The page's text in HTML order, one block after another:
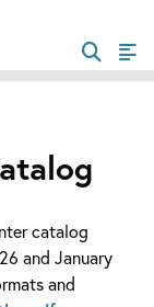
catalog
and January
and